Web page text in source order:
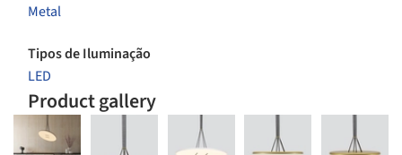
Metal
Tipos de Iluminação
LED
Product gallery